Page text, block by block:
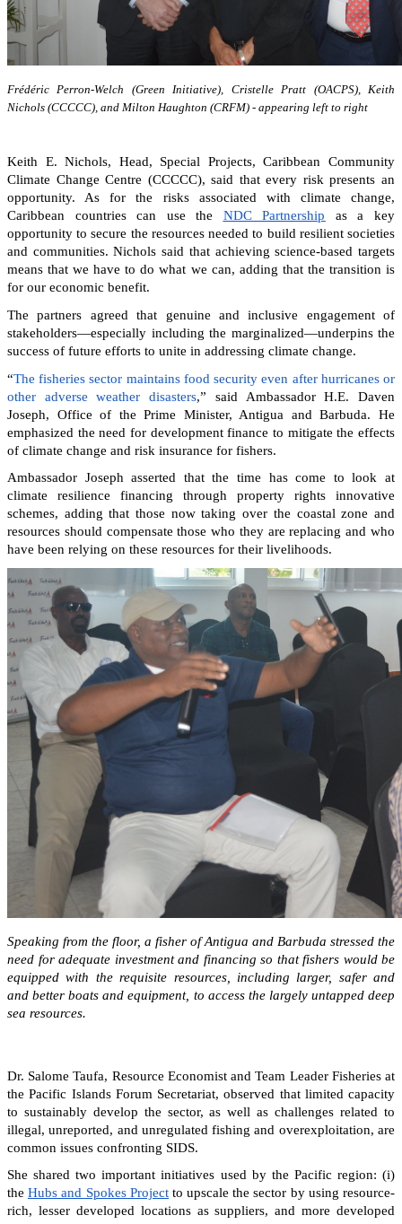
Frédéric Perron-Welch (Green Initiative), Cristelle Pratt (OACPS), Keith
Nichols (CCCCC), and Milton Haughton (CRFM) - appearing left to right
Keith E. Nichols, Head, Special Projects, Caribbean Community
Climate Change Centre (CCCCC), said that every risk presents an
opportunity. As for the risks associated with climate change,
Caribbean countries can use the NDC Partnership as a key
opportunity to secure the resources needed to build resilient societies
and communities.Nichols said that achieving science-based targets
means that we have to do what we can, adding that the transition is
for our economic benefit.
The partners agreed that genuine and inclusive engagement of
stakeholders—especially including the marginalized—underpins the
success of future efforts to unite in addressing climate change.
“The fisheries sector maintains food security even after hurricanes or
other adverse weather disasters,” said Ambassador H.E. Daven
Joseph, Office of the Prime Minister, Antigua and Barbuda. He
emphasized the need for development finance to mitigate the effects
of climate change and risk insurance for fishers.
Ambassador Joseph asserted that the time has come to look at
climate resilience financing through property rights innovative
schemes, adding that those now taking over the coastal zone and
resources should compensate those who they are replacing and who
have been relying on these resources for their livelihoods.
Speaking from the floor, a fisher of Antigua and Barbuda stressed the
need for adequate investment and financing so that fishers would be
equipped with the requisite resources, including larger, safer and
and better boats and equipment, to access the largely untapped deep
sea resources.
Dr. Salome Taufa, Resource Economist and Team Leader Fisheries at
the Pacific Islands Forum Secretariat, observed that limited capacity
to sustainably develop the sector, as well as challenges related to
illegal, unreported, and unregulated fishing and overexploitation, are
common issues confronting SIDS.
She shared two important initiatives used by the Pacific region: (i)
theHubs and Spokes Projectto upscale the sector by using resource-
rich, lesser developed locations as suppliers, and more developed